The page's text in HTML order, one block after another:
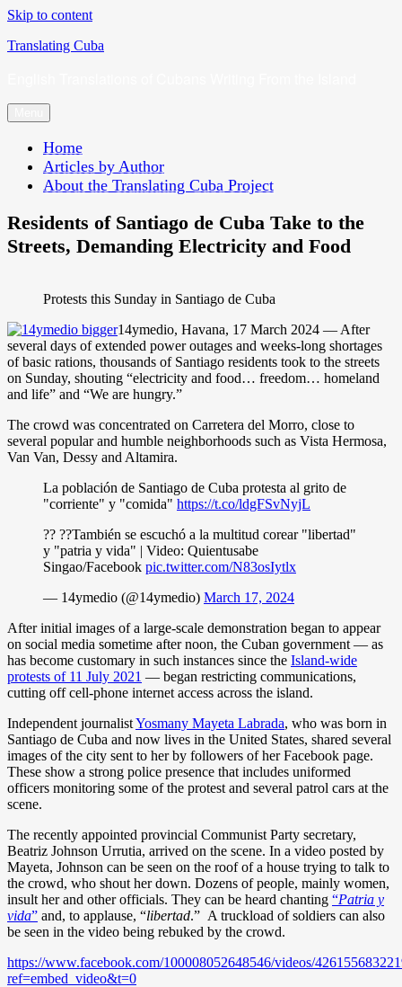
Skip to content
Translating Cuba
Home
Articles by Author
About the Translating Cuba Project
Residents of Santiago de Cuba Take to the
Streets, Demanding Electricity and Food
Protests this Sunday in Santiago de Cuba
14ymedio, Havana, 17 March 2024 — After
several days of extended power outages and weeks-long shortages
of basic rations, thousands of Santiago residents took to the streets
on Sunday, shouting “electricity and food… freedom… homeland
and life” and “We are hungry.”
The crowd was concentrated on Carretera del Morro, close to
several popular and humble neighborhoods such as Vista Hermosa,
Van Van, Dessy and Altamira.
La población de Santiago de Cuba protesta al grito de
"corriente" y "comida" https://t.co/ldgFSvNyjL
?? ??También se escuchó a la multitud corear "libertad"
y "patria y vida" | Video: Quientusabe
Singao/Facebook pic.twitter.com/N83osIytlx
— 14ymedio (@14ymedio) March 17, 2024
After initial images of a large-scale demonstration began to appear
on social media sometime after noon, the Cuban government — as
has become customary in such instances since the Island-wide
protests of 11 July 2021 — began restricting communications,
cutting off cell-phone internet access across the island.
Independent journalistYosmany Mayeta Labrada, who was born in
Santiago de Cuba and now lives in the United States, shared several
images of the city sent to her by followers of her Facebook page.
These show a strong police presence that includes uniformed
officers monitoring some of the protest and several patrol cars at the
scene.
The recently appointed provincial Communist Party secretary,
Beatriz Johnson Urrutia, arrived on the scene. In a video posted by
Mayeta, Johnson can be seen on the roof of a house trying to talk to
the crowd, who shout her down. Dozens of people, mainly women,
insult her and other officials. They can be heard chanting “Patria y
vida” and, to applause, “libertad.” A truckload of soldiers can also
be seen in the video being rebuked by the crowd.
https://www.facebook.com/100008052648546/videos/
ref=embed_video&t=0